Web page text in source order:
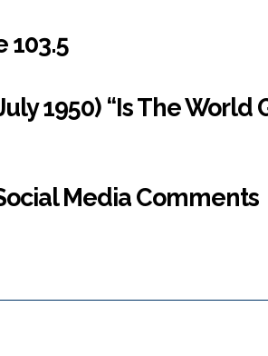
103.5
1950) “Is The World
Media Comments